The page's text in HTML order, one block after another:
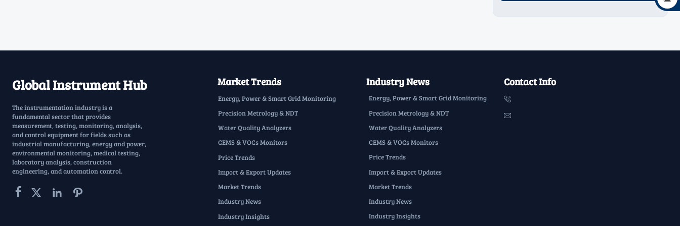
Global Instrument Hub
The instrumentation industry is a
fundamental sector that provides
measurement, testing, monitoring, analysis,
and control equipment for fields such as
industrial manufacturing, energy and power,
environmental monitoring, medical testing,
laboratory analysis, construction
engineering, and automation control.
   
Market Trends
Energy, Power & Smart Grid Monitoring
Precision Metrology & NDT
Water Quality Analyzers
CEMS & VOCs Monitors
Price Trends
Import & Export Updates
Market Trends
Industry News
Industry Insights
Industry News
Energy, Power & Smart Grid Monitoring
Precision Metrology & NDT
Water Quality Analyzers
CEMS & VOCs Monitors
Price Trends
Import & Export Updates
Market Trends
Industry News
Industry Insights
Contact Info

